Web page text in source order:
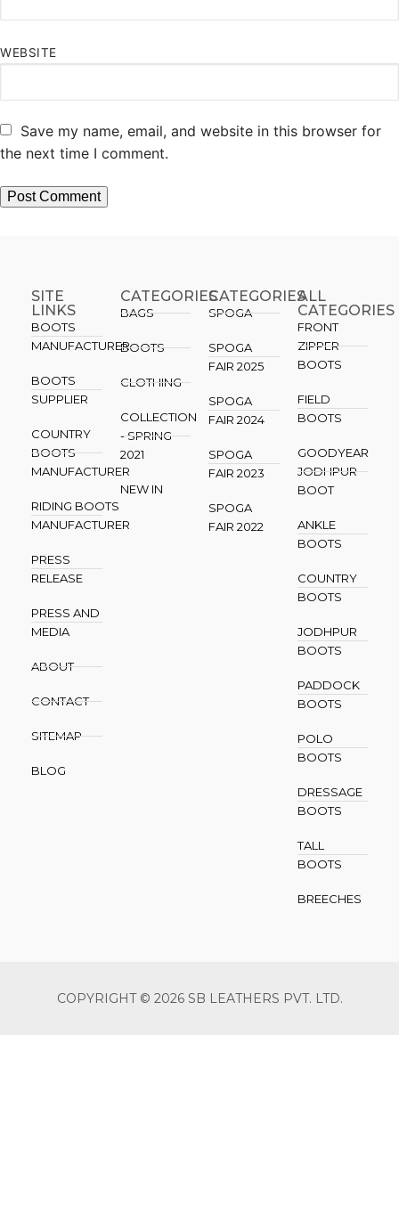
WEBSITE
Save my name, email, and website in this browser for
the next time I comment.
SITE
LINKS
BOOTS
MANUFACTURER
BOOTS
SUPPLIER
COUNTRY
BOOTS
MANUFACTURER
RIDING BOOTS
MANUFACTURER
PRESS
RELEASE
PRESS AND
MEDIA
ABOUT
CONTACT
SITEMAP
BLOG
CATEGORIES
BAGS
BOOTS
CLOTHING
COLLECTION
- SPRING
2021
NEW IN
CATEGORIES​
SPOGA
SPOGA
FAIR 2025
SPOGA
FAIR 2024
SPOGA
FAIR 2023
SPOGA
FAIR 2022
ALL
CATEGORIES
FRONT
ZIPPER
BOOTS
FIELD
BOOTS
GOODYEAR
JODHPUR
BOOT
ANKLE
BOOTS
COUNTRY
BOOTS
JODHPUR
BOOTS
PADDOCK
BOOTS
POLO
BOOTS
DRESSAGE
BOOTS
TALL
BOOTS
BREECHES
COPYRIGHT © 2026 SB LEATHERS PVT. LTD.